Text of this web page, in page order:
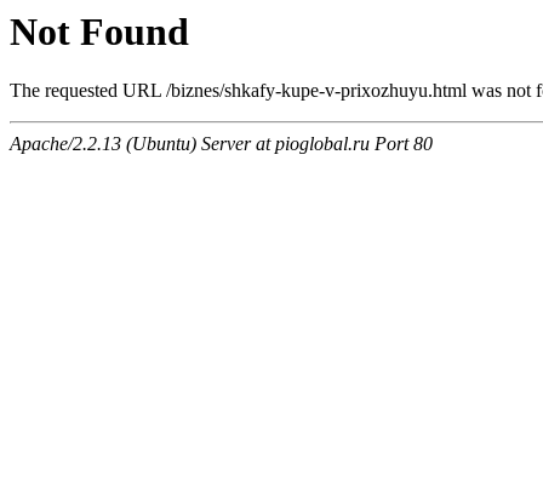
Not Found
The requested URL /biznes/shkafy-kupe-v-prixozhuyu.html was not
Apache/2.2.13 (Ubuntu) Server at pioglobal.ru Port 80